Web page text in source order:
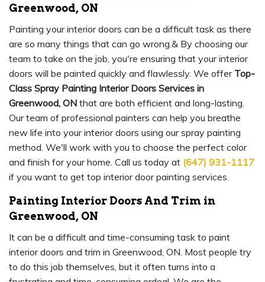
Greenwood, ON
Painting your interior doors can be a difficult task as there
are so many things that can go wrong.& By choosing our
team to take on the job, you're ensuring that your interior
doors will be painted quickly and flawlessly. We offer Top-
Class Spray Painting Interior Doors Services in
Greenwood, ON that are both efficient and long-lasting.
Our team of professional painters can help you breathe
new life into your interior doors using our spray painting
method. We'll work with you to choose the perfect color
and finish for your home. Call us today at (647) 931-1117
if you want to get top interior door painting services.
Painting Interior Doors And Trim in
Greenwood, ON
It can be a difficult and time-consuming task to paint
interior doors and trim in Greenwood, ON. Most people try
to do this job themselves, but it often turns into a